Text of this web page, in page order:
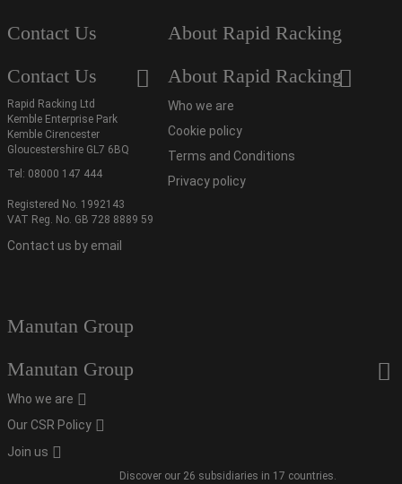
Contact Us
Contact Us
Rapid Racking Ltd
Kemble Enterprise Park
Kemble Cirencester
Gloucestershire GL7 6BQ
Tel: 08000 147 444
Registered No. 1992143
VAT Reg. No. GB 728 8889 59
Contact us by email
About Rapid Racking
About Rapid Racking
Who we are
Cookie policy
Terms and Conditions
Privacy policy
Manutan Group
Manutan Group
Who we are
Our CSR Policy
Join us
Discover our 26 subsidiaries in 17 countries.